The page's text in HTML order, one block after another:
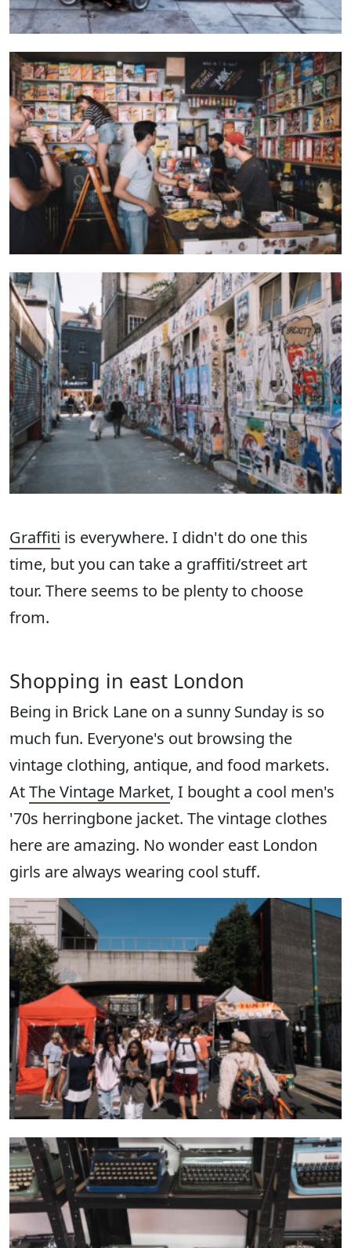
Graffiti is everywhere. I didn't do one this
time, but you can take a graffiti/street art
tour. There seems to be plenty to choose
from.
Shopping in east London
Being in Brick Lane on a sunny Sunday is so
much fun. Everyone's out browsing the
vintage clothing, antique, and food markets.
AtThe Vintage Market, I bought a cool men's
'70s herringbone jacket. The vintage clothes
here are amazing. No wonder east London
girls are always wearing cool stuff.